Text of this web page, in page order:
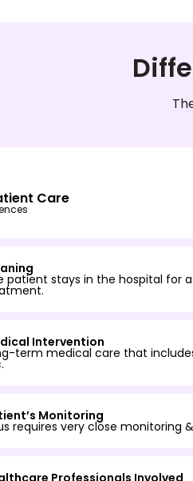
Care
patient stays in the hospital for
Intervention
term medical care that
Monitoring
requires very close monitoring
Professionals Involved